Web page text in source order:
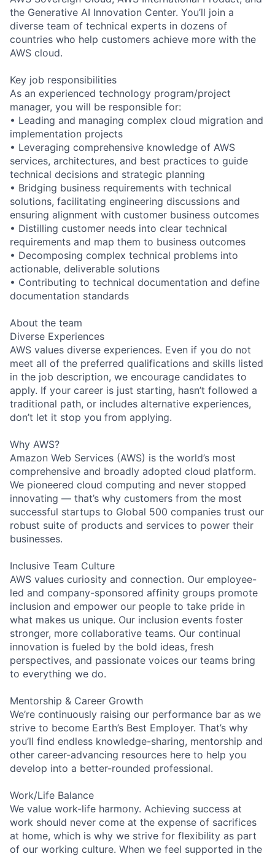
the Generative AI Innovation Center. You’ll join a
diverse team of technical experts in dozens of
countries who help customers achieve more with the
AWS cloud.
Key job responsibilities
As an experienced technology program/project
manager, you will be responsible for:
• Leading and managing complex cloud migration and
implementation projects
• Leveraging comprehensive knowledge of AWS
services, architectures, and best practices to guide
technical decisions and strategic planning
• Bridging business requirements with technical
solutions, facilitating engineering discussions and
ensuring alignment with customer business outcomes
• Distilling customer needs into clear technical
requirements and map them to business outcomes
• Decomposing complex technical problems into
actionable, deliverable solutions
• Contributing to technical documentation and define
documentation standards
About the team
Diverse Experiences
AWS values diverse experiences. Even if you do not
meet all of the preferred qualifications and skills listed
in the job description, we encourage candidates to
apply. If your career is just starting, hasn’t followed a
traditional path, or includes alternative experiences,
don’t let it stop you from applying.
Why AWS?
Amazon Web Services (AWS) is the world’s most
comprehensive and broadly adopted cloud platform.
We pioneered cloud computing and never stopped
innovating — that’s why customers from the most
successful startups to Global 500 companies trust our
robust suite of products and services to power their
businesses.
Inclusive Team Culture
AWS values curiosity and connection. Our employee-
led and company-sponsored affinity groups promote
inclusion and empower our people to take pride in
what makes us unique. Our inclusion events foster
stronger, more collaborative teams. Our continual
innovation is fueled by the bold ideas, fresh
perspectives, and passionate voices our teams bring
to everything we do.
Mentorship & Career Growth
We’re continuously raising our performance bar as we
strive to become Earth’s Best Employer. That’s why
you’ll find endless knowledge-sharing, mentorship and
other career-advancing resources here to help you
develop into a better-rounded professional.
Work/Life Balance
We value work-life harmony. Achieving success at
work should never come at the expense of sacrifices
at home, which is why we strive for flexibility as part
of our working culture. When we feel supported in the